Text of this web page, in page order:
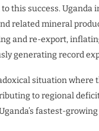
this success. Uganda
related mineral
and re-export,
generating record
situation where
to regional
fastest-